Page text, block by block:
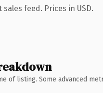
feed. Prices in USD.
of listing. Some advanced